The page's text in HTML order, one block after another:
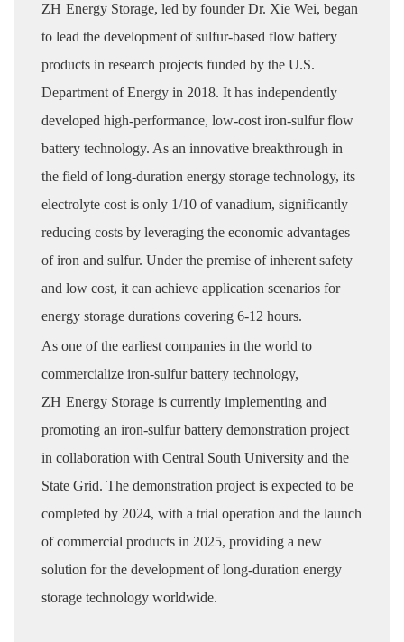
ZH Energy Storage, led by founder Dr. Xie Wei, began
to lead the development of sulfur-based flow battery
products in research projects funded by the U.S.
Department of Energy in 2018. It has independently
developed high-performance, low-cost iron-sulfur flow
battery technology. As an innovative breakthrough in
the field of long-duration energy storage technology, its
electrolyte cost is only 1/10 of vanadium, significantly
reducing costs by leveraging the economic advantages
of iron and sulfur. Under the premise of inherent safety
and low cost, it can achieve application scenarios for
energy storage durations covering 6-12 hours.
As one of the earliest companies in the world to
commercialize iron-sulfur battery technology,
ZH Energy Storage is currently implementing and
promoting an iron-sulfur battery demonstration project
in collaboration with Central South University and the
State Grid. The demonstration project is expected to be
completed by 2024, with a trial operation and the launch
of commercial products in 2025, providing a new
solution for the development of long-duration energy
storage technology worldwide.